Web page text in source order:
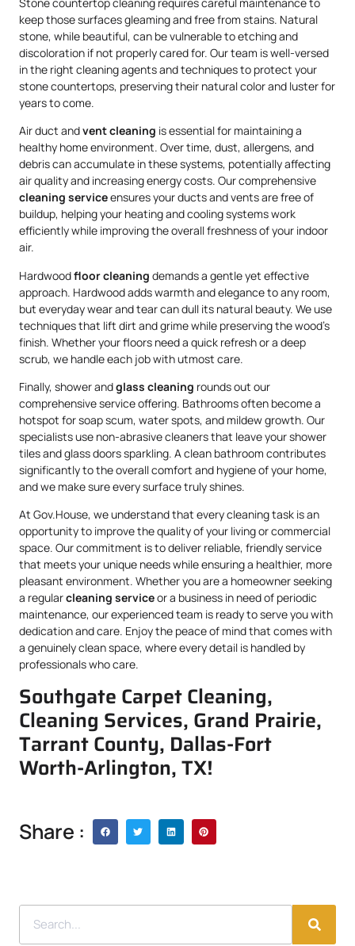
keep those surfaces gleaming and free from stains. Natural
stone, while beautiful, can be vulnerable to etching and
discoloration if not properly cared for. Our team is well-versed
in the right cleaning agents and techniques to protect your
stone countertops, preserving their natural color and luster for
years to come.
Air duct andvent cleaning is essential for maintaining a
healthy home environment. Over time, dust, allergens, and
debris can accumulate in these systems, potentially affecting
air quality and increasing energy costs. Our comprehensive
cleaning serviceensures your ducts and vents are free of
buildup, helping your heating and cooling systems work
efficiently while improving the overall freshness of your indoor
air.
Hardwoodfloor cleaning demands a gentle yet effective
approach. Hardwood adds warmth and elegance to any room,
but everyday wear and tear can dull its natural beauty. We use
techniques that lift dirt and grime while preserving the wood’s
finish. Whether your floors need a quick refresh or a deep
scrub, we handle each job with utmost care.
Finally, shower andglass cleaning rounds out our
comprehensive service offering. Bathrooms often become a
hotspot for soap scum, water spots, and mildew growth. Our
specialists use non-abrasive cleaners that leave your shower
tiles and glass doors sparkling. A clean bathroom contributes
significantly to the overall comfort and hygiene of your home,
and we make sure every surface truly shines.
At Gov.House, we understand that every cleaning task is an
opportunity to improve the quality of your living or commercial
space. Our commitment is to deliver reliable, friendly service
that meets your unique needs while ensuring a healthier, more
pleasant environment. Whether you are a homeowner seeking
a regularcleaning serviceor a business in need of periodic
maintenance, our experienced team is ready to serve you with
dedication and care. Enjoy the peace of mind that comes with
a genuinely clean space, where every detail is handled by
professionals who care.
Southgate Carpet Cleaning,
Cleaning Services, Grand Prairie,
Tarrant County, Dallas-Fort
Worth-Arlington, TX!
Share :